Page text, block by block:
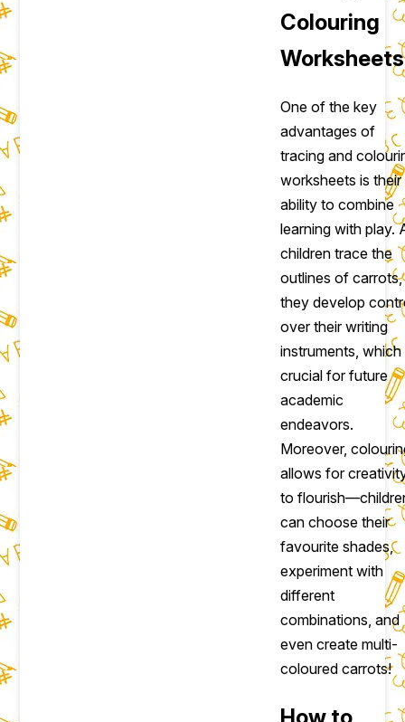
Colouring
Worksheets
One of the key
advantages of
tracing and
worksheets is their
ability to combine
learning with play.
children trace the
outlines of carrots,
they develop
over their writing
instruments, which
crucial for future
academic
endeavors.
Moreover,
allows for
to
can choose their
favourite shades,
experiment with
different
combinations, and
even create multi-
coloured carrots!
How to